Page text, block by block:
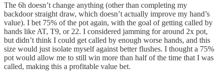
The 6h doesn’t change anything (other than completing my
backdoor straight draw, which doesn’t actually improve my hand’s
value). I bet 75% of the pot again, with the goal of getting called by
hands like AT, T9, or 22. I considered jamming for around 2x pot,
but didn’t think I could get called by enough worse hands, and this
size would just isolate myself against better flushes. I thought a 75%
pot would allow me to still win more than half of the time that I was
called, making this a profitable value bet.